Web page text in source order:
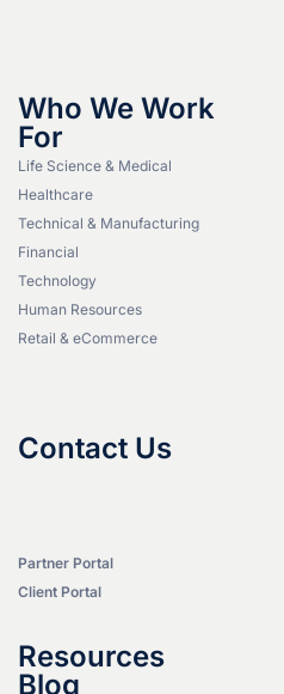
Who We Work
For
Life Science & Medical
Healthcare
Technical & Manufacturing
Financial
Technology
Human Resources
Retail & eCommerce
Contact Us
Partner Portal
Client Portal
Resources
Blog